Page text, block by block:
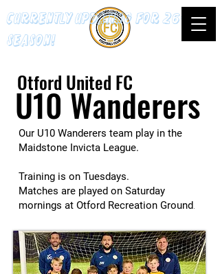
Currently updating for 26-27
season!
U10 Wanderers
Otford United FC
Our U10 Wanderers team play in the
Maidstone Invicta League.
Training is on Tuesdays.
Matches are played on Saturday
mornings at Otford Recreation Ground.